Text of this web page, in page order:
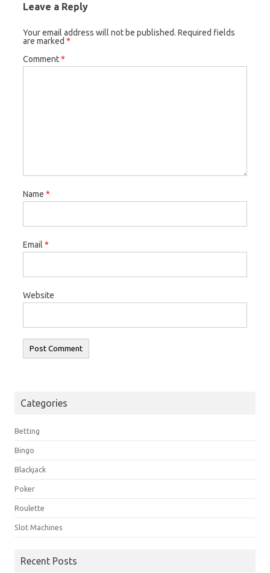
Leave a Reply
Your email address will not be published. Required fields
are marked *
Comment*
Name *
Email *
Website
Categories
Betting
Bingo
Blackjack
Poker
Roulette
Slot Machines
Recent Posts